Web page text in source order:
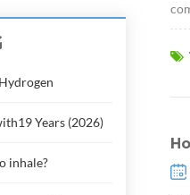
Years (2026)
inhale?